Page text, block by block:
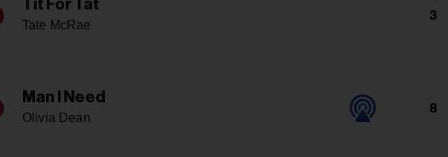
Tit For Tat
Tate McRae
3
Man I Need
Olivia Dean
8